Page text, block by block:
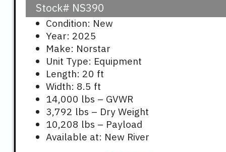
Stock# NS390
Condition: New
Year: 2025
Make: Norstar
Unit Type: Equipment
Length: 20 ft
Width: 8.5 ft
14,000 lbs – GVWR
3,792 lbs – Dry Weight
10,208 lbs – Payload
Available at: New River